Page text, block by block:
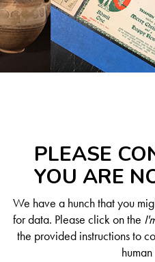
PLEASE
YOU ARE
We have a hunch that you
for data. Please click on the
the provided instructions to